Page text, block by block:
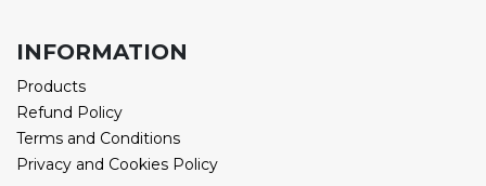
INFORMATION
Products
Refund Policy
Terms and Conditions
Privacy and Cookies Policy